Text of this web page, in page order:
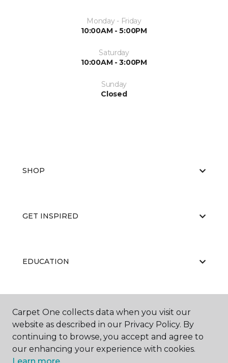
Monday - Friday
10:00AM - 5:00PM
Saturday
10:00AM - 3:00PM
Sunday
Closed
SHOP
GET INSPIRED
EDUCATION
ABOUT US
Carpet One collects data when you visit our
website as described in our Privacy Policy. By
continuing to browse, you accept and agree to
our enhancing your experience with cookies.